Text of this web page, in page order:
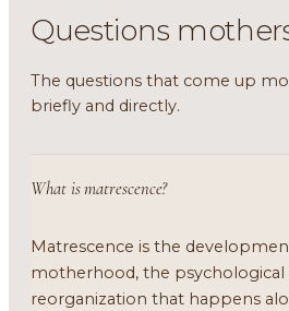
Questions
The questions that come up
briefly and directly.
What is matrescence?
Matrescence is the
motherhood, the psychological
reorganization that happens